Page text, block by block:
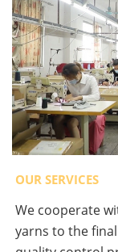
OUR SERVICES
We cooperate
yarns to the